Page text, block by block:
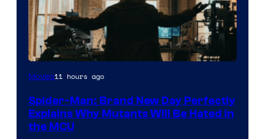
Marvel
Sony
Movies11 hours ago
Spider-Man: Brand New Day Perfectly
Explains Why Mutants Will Be Hated in
the MCU